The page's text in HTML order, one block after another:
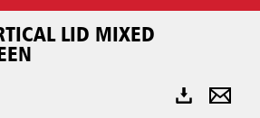
LID MIXED